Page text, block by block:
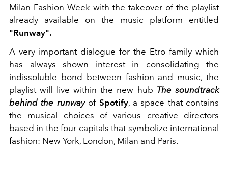
Milan Fashion Week with the takeover of the playlist
already available on the music platform entitled
"Runway".
A very important dialogue for the Etro family which
has always shown interest in consolidating the
indissoluble bond between fashion and music, the
playlist will live within the new hub The soundtrack
behind the runwayof Spotify, a space that contains
the musical choices of various creative directors
based in the four capitals that symbolize international
fashion: New York, London, Milan and Paris.